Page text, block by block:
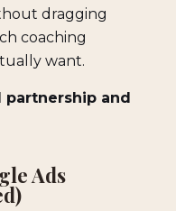
dragging
coaching
want.
partnership and
Ads